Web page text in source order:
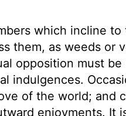
which incline
them, as weeds or
opposition must
indulgences.
of the world; and
enjoyments. It